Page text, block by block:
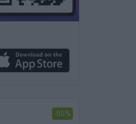
-50%